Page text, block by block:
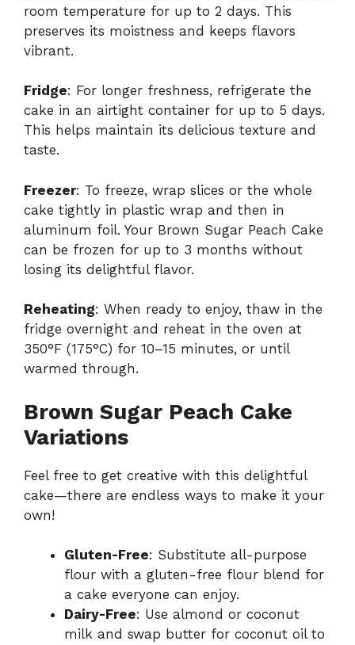
room temperature for up to 2 days. This
preserves its moistness and keeps flavors
vibrant.
Fridge: For longer freshness, refrigerate the
cake in an airtight container for up to 5 days.
This helps maintain its delicious texture and
taste.
Freezer: To freeze, wrap slices or the whole
cake tightly in plastic wrap and then in
aluminum foil. Your Brown Sugar Peach Cake
can be frozen for up to 3 months without
losing its delightful flavor.
Reheating: When ready to enjoy, thaw in the
fridge overnight and reheat in the oven at
350°F (175°C) for 10–15 minutes, or until
warmed through.
Brown Sugar Peach Cake
Variations
Feel free to get creative with this delightful
cake—there are endless ways to make it your
own!
Gluten-Free: Substitute all-purpose
flour with a gluten-free flour blend for
a cake everyone can enjoy.
Dairy-Free: Use almond or coconut
milk and swap butter for coconut oil to